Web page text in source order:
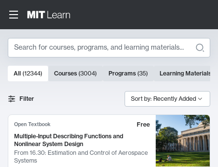
Search
Search Results
10000 results
All (12344) Courses (3004) Programs (35) Learning Materials
Filter Sort by: Recently Added
Open Textbook
Free
Multiple-Input Describing Functions and
Nonlinear System Design
From 16.30: Estimation and Control of Aerospace
Systems